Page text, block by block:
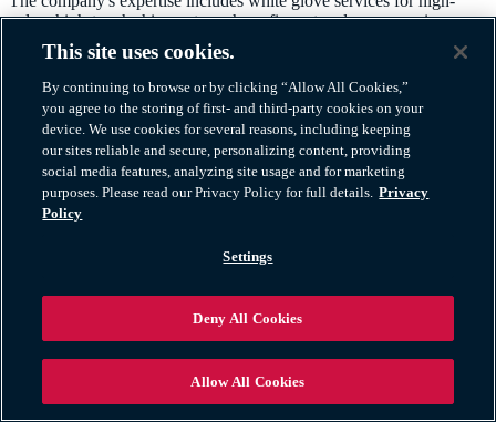
value, high-touch shipments such as: fine art and museum pieces;
trade shows and exhibits; electronics and medical equipment; and
store fixtures. A partner network of warehouses and hand-picked
installation professionals provides final mile service across the U.S.
Atlas Logistics has a unique ability to serve customer needs because
of the unique combination of its own fleet and extensive third-party
network of logistics providers.
Privacy Policy| Exercise Your Rights
This site uses cookies.
By continuing to browse or by clicking “Allow All Cookies,”
you agree to the storing of first- and third-party cookies on your
device. We use cookies for several reasons, including keeping
our sites reliable and secure, personalizing content, providing
social media features, analyzing site usage and for marketing
purposes. Please read our Privacy Policy for full details. Privacy
Policy
Settings
Deny All Cookies
Allow All Cookies